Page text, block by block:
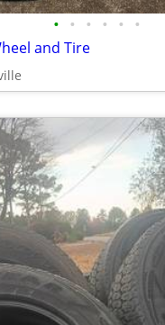
• • • • • •
and Tire